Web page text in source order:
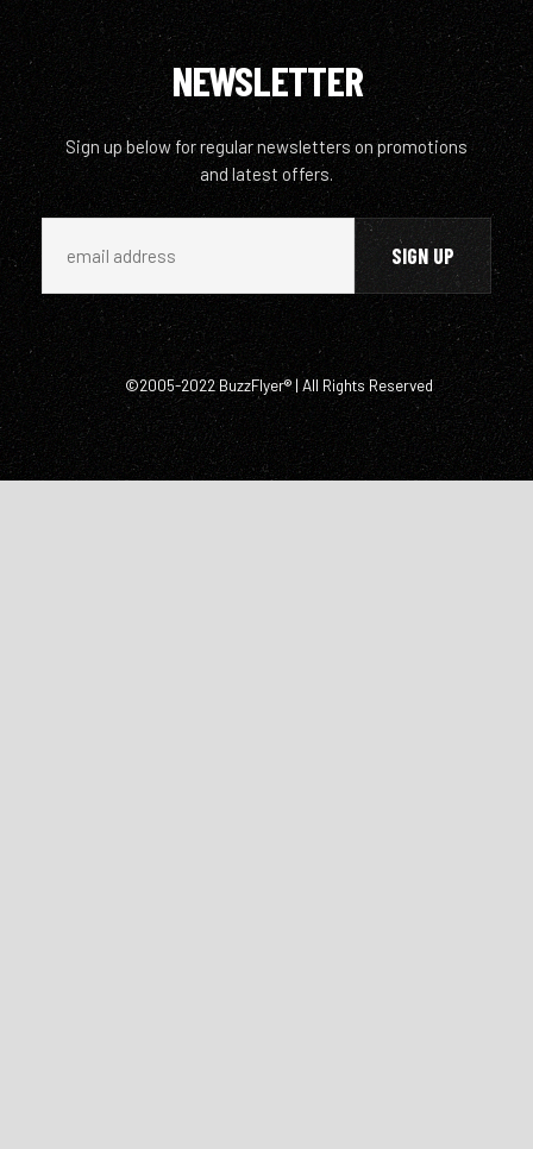
NEWSLETTER
Sign up below for regular newsletters on promotions
and latest offers.
©2005-2022 BuzzFlyer® | All Rights Reserved